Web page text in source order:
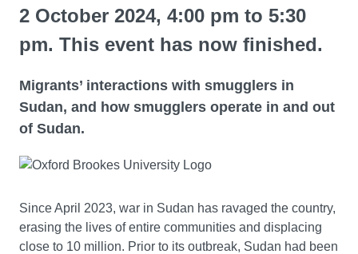
2 October 2024, 4:00 pm to 5:30
pm. This event has now finished.
Migrants’ interactions with smugglers in
Sudan, and how smugglers operate in and out
of Sudan.
Since April 2023, war in Sudan has ravaged the country,
erasing the lives of entire communities and displacing
close to 10 million. Prior to its outbreak, Sudan had been